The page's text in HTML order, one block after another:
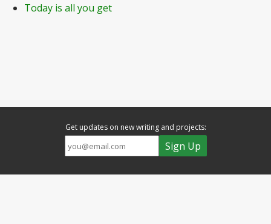
Today is all you get
Get updates on new writing and projects: